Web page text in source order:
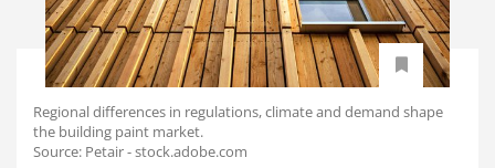
Regional differences in regulations, climate and demand shape
the building paint market.
Source: Petair - stock.adobe.com